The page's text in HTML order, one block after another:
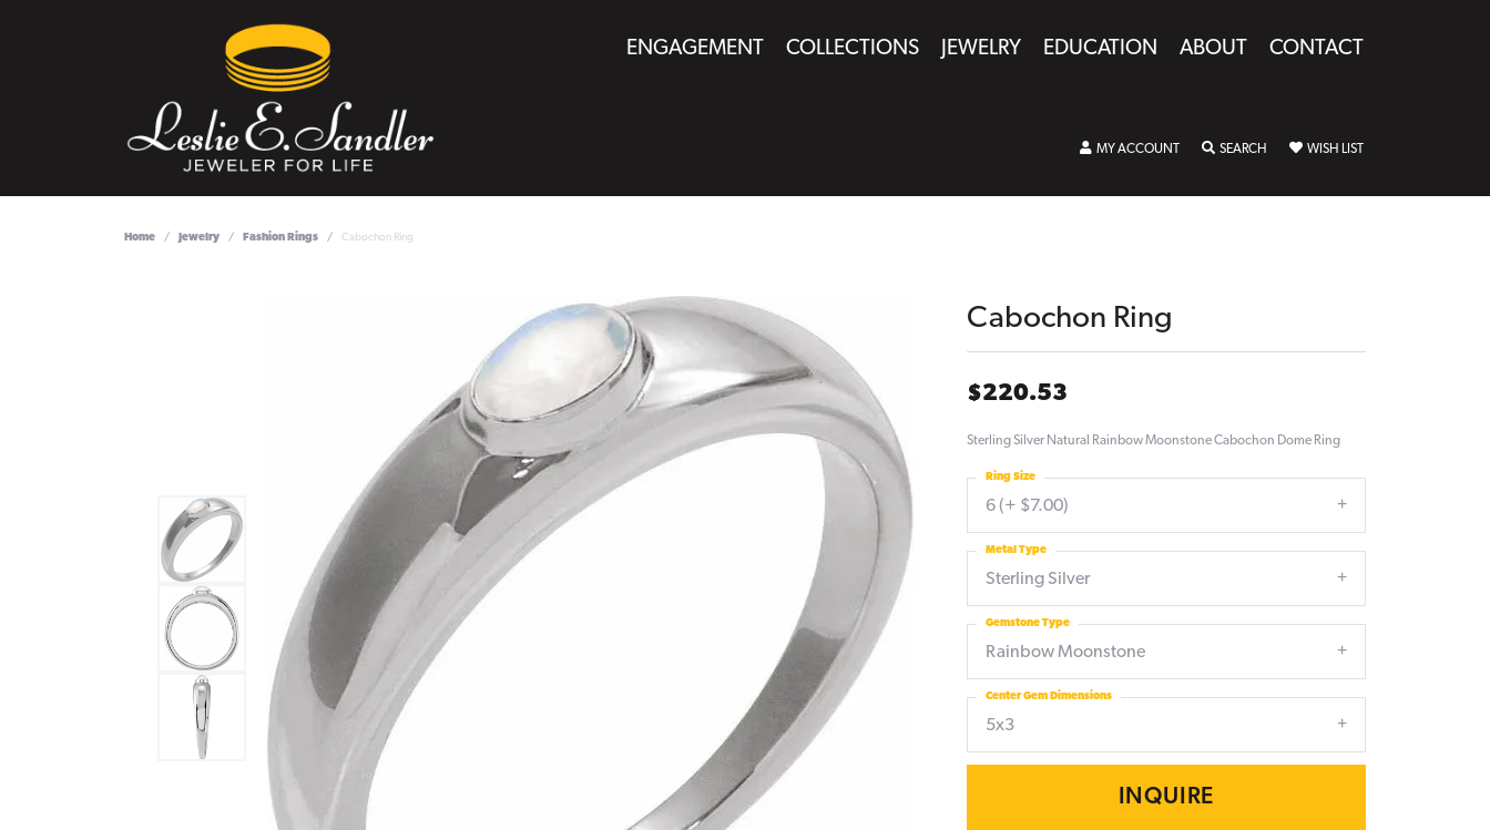
ENGAGEMENT COLLECTIONS JEWELRY EDUCATION ABOUT CONTACT
MY ACCOUNT TOGGLE MY ACCOUNT MENU
SEARCH TOGGLE SEARCH MENU
WISH LIST
Home Jewelry Fashion Rings Cabochon Ring
Cabochon Ring
$220.53
Sterling Silver Natural Rainbow Moonstone Cabochon Dome Ring
6 (+ $7.00)
Ring Size
Sterling Silver
Metal Type
Rainbow Moonstone
Gemstone Type
5x3
Center Gem Dimensions
INQUIRE